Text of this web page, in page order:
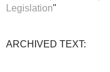
Legislation"
ARCHIVED TEXT: